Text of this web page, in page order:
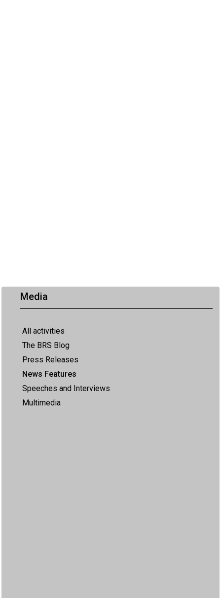
Media
All activities
The BRS Blog
Press Releases
News Features
Speeches and Interviews
Multimedia